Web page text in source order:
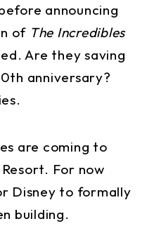
announcing
of The Incredibles
Are they saving
anniversary?
are coming to
For now
Disney to formally
building.